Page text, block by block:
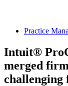
Practice
Intuit®
merged
challenging